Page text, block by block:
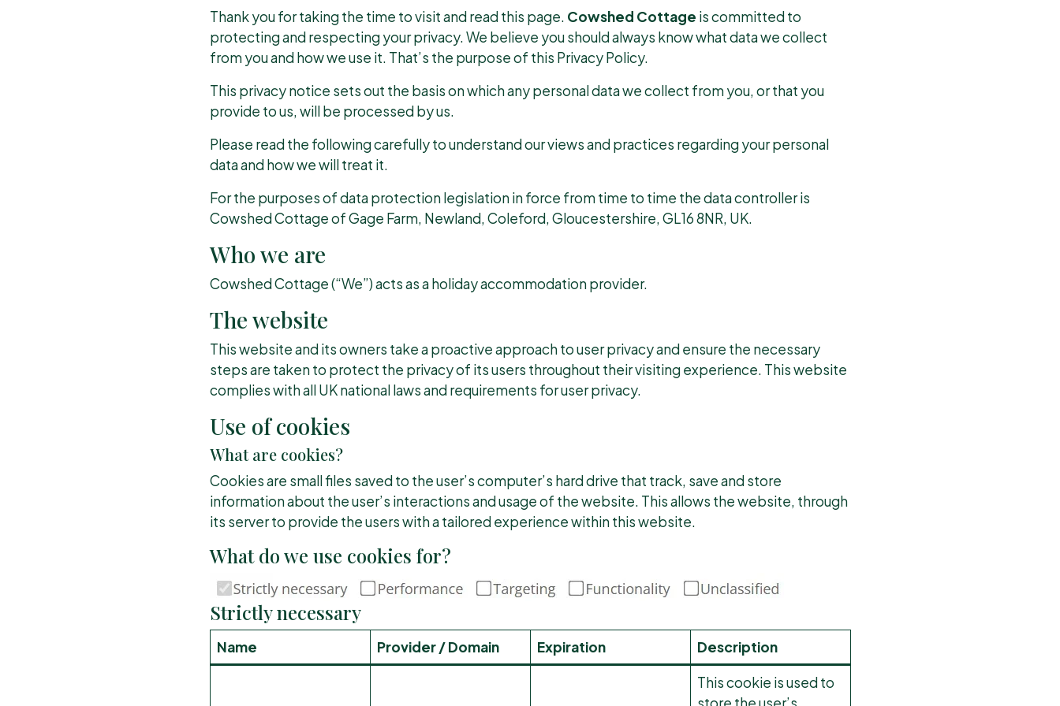
Thank you for taking the time to visit and read this page. Cowshed Cottage is committed to
protecting and respecting your privacy. We believe you should always know what data we collect
from you and how we use it. That’s the purpose of this Privacy Policy.
This privacy notice sets out the basis on which any personal data we collect from you, or that you
provide to us, will be processed by us.
Please read the following carefully to understand our views and practices regarding your personal
data and how we will treat it.
For the purposes of data protection legislation in force from time to time the data controller is
Cowshed Cottage of Gage Farm, Newland, Coleford, Gloucestershire, GL16 8NR, UK.
Who we are
Cowshed Cottage (“We”) acts as a holiday accommodation provider.
The website
This website and its owners take a proactive approach to user privacy and ensure the necessary
steps are taken to protect the privacy of its users throughout their visiting experience. This website
complies with all UK national laws and requirements for user privacy.
Use of cookies
What are cookies?
Cookies are small files saved to the user’s computer’s hard drive that track, save and store
information about the user’s interactions and usage of the website. This allows the website, through
its server to provide the users with a tailored experience within this website.
What do we use cookies for?
Strictly necessary
Name Provider / Domain Expiration Description
This cookie is used to